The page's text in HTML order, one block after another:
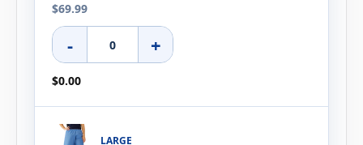
$69.99
- +
$0.00
LARGE